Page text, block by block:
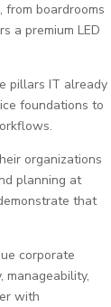
boardrooms
a premium LED
pillars IT already
foundations to
organizations
planning at
that
corporate
with